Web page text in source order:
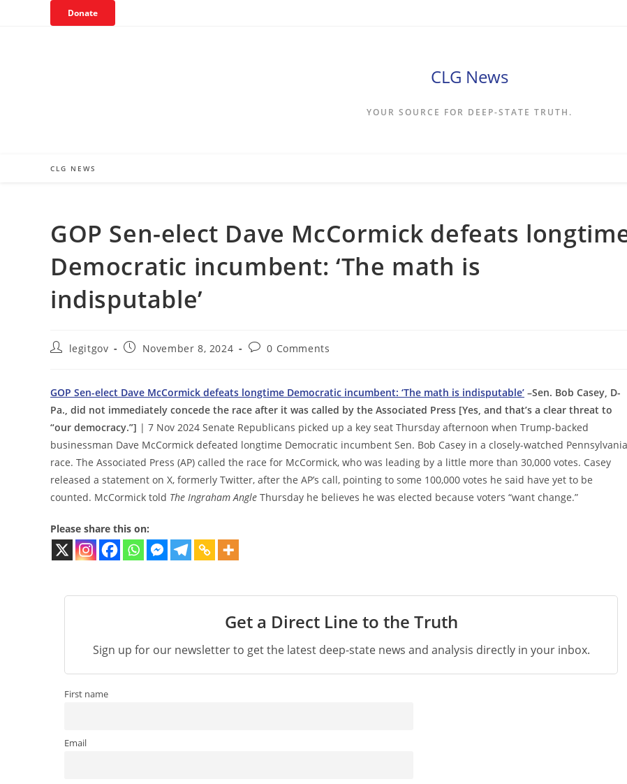
Donate
CLG News
YOUR SOURCE FOR DEEP-STATE TRUTH.
CLG NEWS
GOP Sen-elect Dave McCormick defeats
Democratic incumbent: ‘The math is
indisputable’
Postlegitgov
PostNovember 8, 2024
Post0 Comments
GOP Sen-elect Dave McCormick defeats longtime Democratic incumbent: ‘The math is indisputable’ –Sen. Bob Casey, D-
Pa., did not immediately concede the race after it was called by the Associated Press [Yes, and that’s a clear threat to
“our democracy.”] | 7 Nov 2024 Senate Republicans picked up a key seat Thursday afternoon when Trump-backed
businessman Dave McCormick defeated longtime Democratic incumbent Sen. Bob Casey in a closely-watched Pennsylvania
race. The Associated Press (AP) called the race for McCormick, who was leading by a little more than 30,000 votes. Casey
released a statement on X, formerly Twitter, after the AP’s call, pointing to some 100,000 votes he said have yet to be
counted. McCormick told The Ingraham Angle Thursday he believes he was elected because voters “want change.”
Please share this on:
Get a Direct Line to the Truth
Sign up for our newsletter to get the latest deep-state news and analysis directly in your inbox.
First name
Email